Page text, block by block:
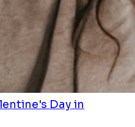
Day in